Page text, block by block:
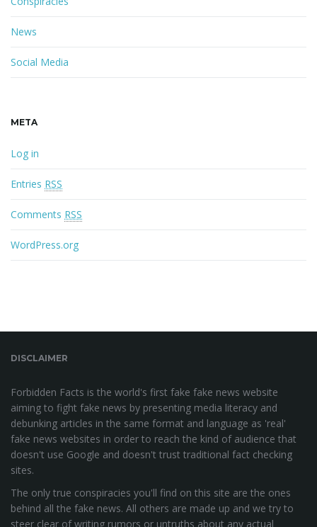
News
Social Media
META
Log in
Entries RSS
Comments RSS
WordPress.org
DISCLAIMER
Forbidden Facts is the world's first fake fake news website
aiming to fight fake news by presenting media literacy and
debunking articles in the same format and language as 'real'
fake news websites in order to reach the kind of audience that
doesn't use Google and doesn't trust traditional fact checking
sites.
The only true conspiracies you'll find on this site are the ones
behind all the fake news. All others are made up and we try to
steer clear of writing rumors or untruths about any actual